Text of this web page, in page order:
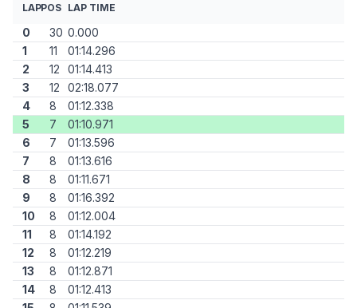
LAPPOS LAP TIME
0 30 0.000
1
11
01:14.296
2
12
01:14.413
3
12
02:18.077
4
8
01:12.338
5
7
01:10.971
6
7
01:13.596
7
8
01:13.616
8
8
01:11.671
9
8
01:16.392
10
8
01:12.004
11
8
01:14.192
12
8
01:12.219
13
8
01:12.871
14
8
01:12.413